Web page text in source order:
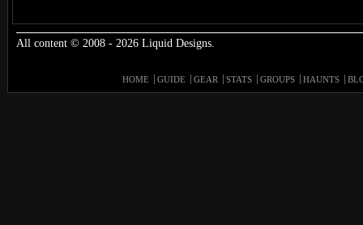
All content © 2008 - 2026 Liquid Designs.
HOME GUIDE GEAR STATS GROUPS HAUNTS